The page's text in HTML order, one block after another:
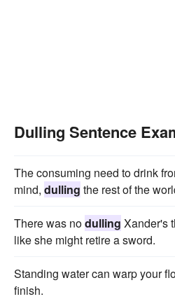
Dulling Sentence
The consuming need to drink
mind, dulling the rest of the
There was nodulling Xander's
like she might retire a sword.
Standing water can warp your
finish.